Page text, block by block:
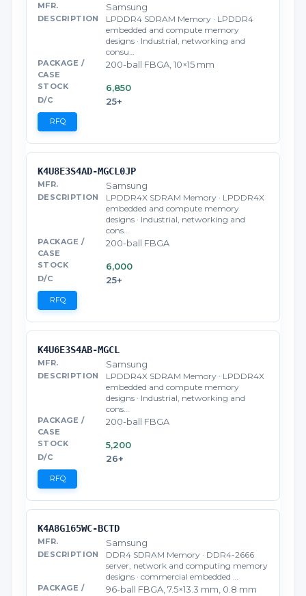
Samsung
LPDDR4 SDRAM Memory · LPDDR4
embedded and compute memory
designs · Industrial, networking and
consu…
200-ball FBGA, 10×15 mm
6,850
25+
RFQ
K4U8E3S4AD-MGCL0JP
Samsung
LPDDR4X SDRAM Memory · LPDDR4X
embedded and compute memory
designs · Industrial, networking and
cons…
200-ball FBGA
6,000
25+
RFQ
K4U6E3S4AB-MGCL
Samsung
LPDDR4X SDRAM Memory · LPDDR4X
embedded and compute memory
designs · Industrial, networking and
cons…
200-ball FBGA
5,200
26+
RFQ
K4A8G165WC-BCTD
Samsung
DDR4 SDRAM Memory · DDR4-2666
server, network and computing memory
designs · commercial embedded …
96-ball FBGA, 7.5×13.3 mm, 0.8 mm